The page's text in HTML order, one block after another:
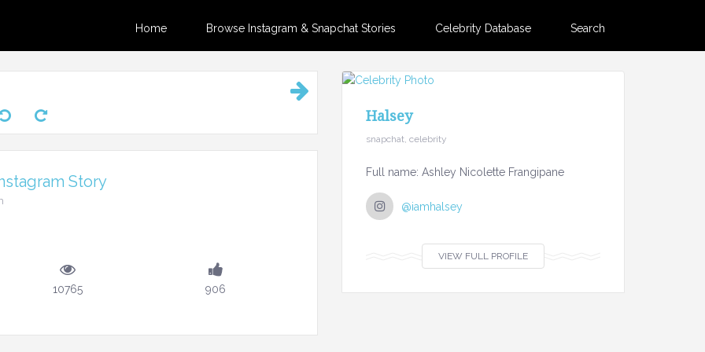
Home Browse Instagram & Snapchat Stories Celebrity Database Search
Story
10765 906
Halsey
snapchat, celebrity
Full name: Ashley Nicolette Frangipane
@iamhalsey
VIEW FULL PROFILE